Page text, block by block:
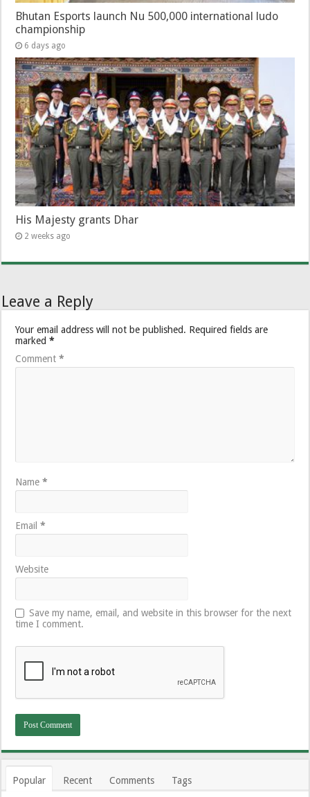
Bhutan Esports launch Nu 500,000 international ludo
championship
6 days ago
His Majesty grants Dhar
2 weeks ago
Leave a Reply
Your email address will not be published. Required fields are
marked*
Comment*
Name*
Email*
Website
Save my name, email, and website in this browser for the next
time I comment.
Popular Recent Comments Tags